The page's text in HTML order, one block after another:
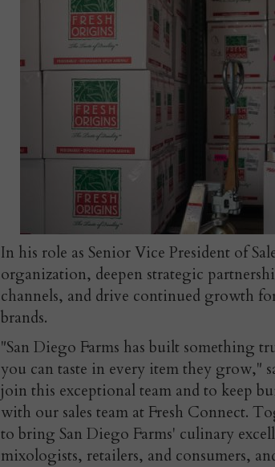
In his role as Senior Vice President of
organization, deepen strategic
channels, and drive continued growth
brands.
"San Diego Farms has built something
you can taste in every item they grow,"
join this exceptional team and to keep
with our sales team at Fresh Connect.
to bring San Diego Farms' culinary
mixologists, retailers, and consumers,